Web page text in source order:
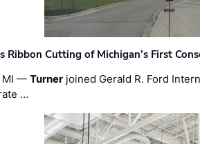
Ribbon Cutting of Michigan’s First
MI —Turner joined Gerald R. Ford
…